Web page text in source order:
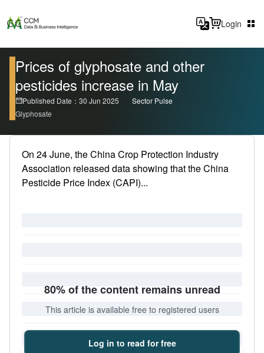
Login
Prices of glyphosate and other
pesticides increase in May
Published Date：30 Jun 2025
Sector Pulse
Glyphosate
On 24 June, the China Crop Protection Industry
Association released data showing that the China
Pesticide Price Index (CAPI)...
80% of the content remains unread
This article is available free to registered users
Log in to read for free